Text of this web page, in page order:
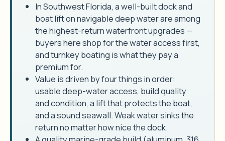
In Southwest Florida, a well-built dock and
boat lift on navigable deep water are among
the highest-return waterfront upgrades —
buyers here shop for the water access first,
and turnkey boating is what they pay a
premium for.
Value is driven by four things in order:
usable deep-water access, build quality
and condition, a lift that protects the boat,
and a sound seawall. Weak water sinks the
return no matter how nice the dock.